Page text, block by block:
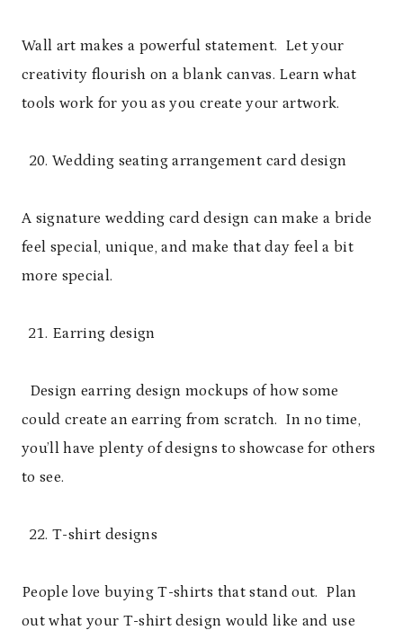
Wall art makes a powerful statement. Let your
creativity flourish on a blank canvas. Learn what
tools work for you as you create your artwork.
Wedding seating arrangement card design
A signature wedding card design can make a bride
feel special, unique, and make that day feel a bit
more special.
Earring design
Design earring design mockups of how some
could create an earring from scratch. In no time,
you’ll have plenty of designs to showcase for others
to see.
T-shirt designs
People love buying T-shirts that stand out. Plan
out what your T-shirt design would like and use